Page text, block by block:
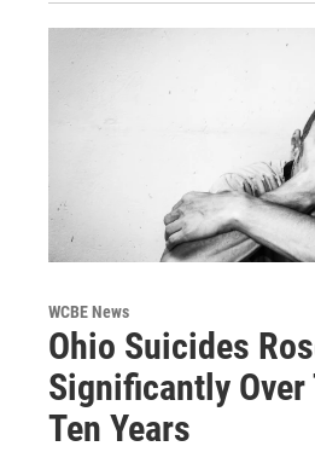
WCBE News
Ohio Suicides
Significantly Over
Ten Years